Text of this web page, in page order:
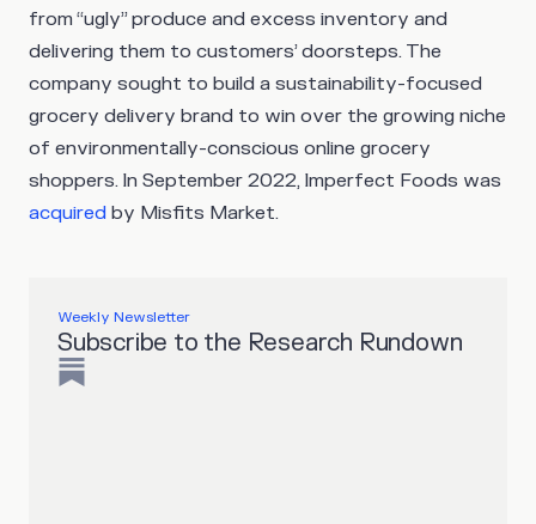
from “ugly” produce and excess inventory and
delivering them to customers’ doorsteps. The
company sought to build a sustainability-focused
grocery delivery brand to win over the growing niche
of environmentally-conscious online grocery
shoppers. In September 2022, Imperfect Foods was
acquired by Misfits Market.
Weekly Newsletter
Subscribe to the Research Rundown